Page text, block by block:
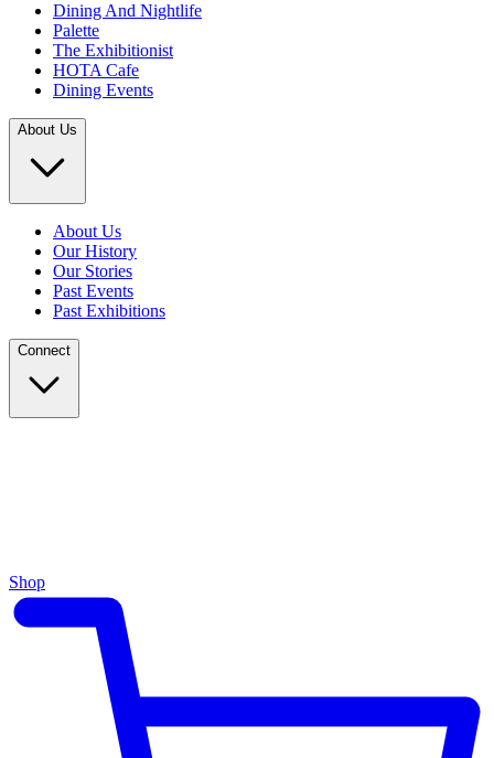
Dining And Nightlife
Palette
The Exhibitionist
HOTA Cafe
Dining Events
About Us
About Us
Our History
Our Stories
Past Events
Past Exhibitions
Connect
Shop